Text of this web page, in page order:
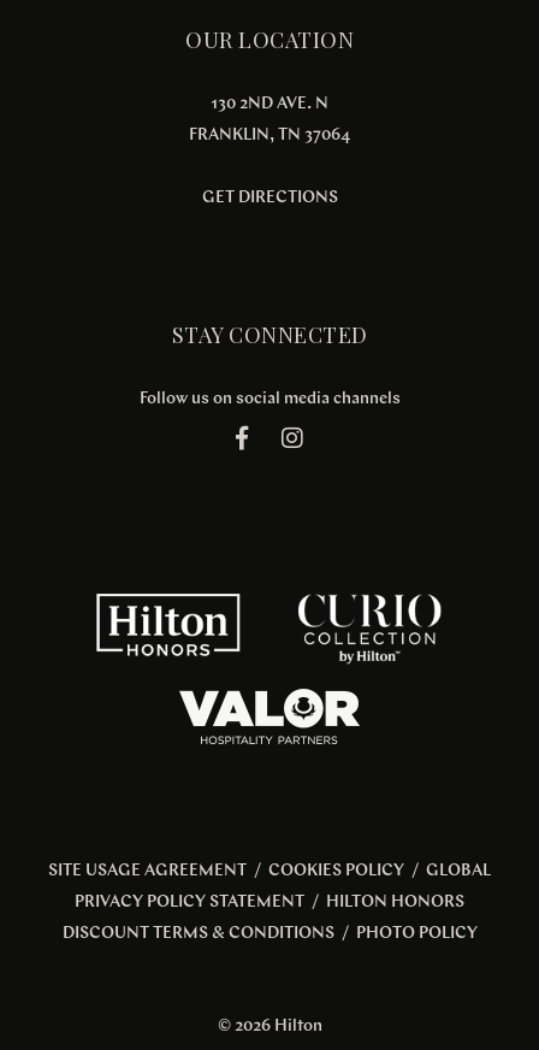
OUR LOCATION
130 2ND AVE. N
FRANKLIN, TN 37064
GET DIRECTIONS
STAY CONNECTED
Follow us on social media channels
SITE USAGE AGREEMENT / COOKIES POLICY / GLOBAL
PRIVACY POLICY STATEMENT
/ HILTON HONORS
DISCOUNT TERMS & CONDITIONS/ PHOTO POLICY
© 2026 Hilton